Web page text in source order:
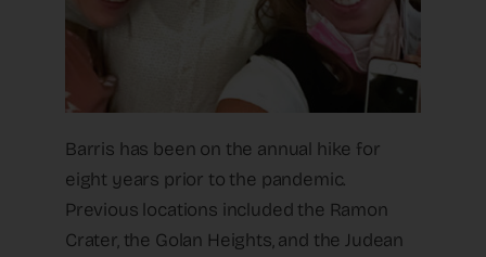
Barris has been on the annual hike for
eight years prior to the pandemic.
Previous locations included the Ramon
Crater, the Golan Heights, and the Judean